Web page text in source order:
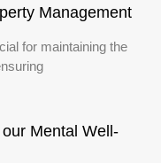
Management
for maintaining the
Mental Well-